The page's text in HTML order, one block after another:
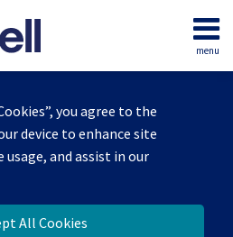
you agree to the
device to enhance site
and assist in our
All Cookies
menu